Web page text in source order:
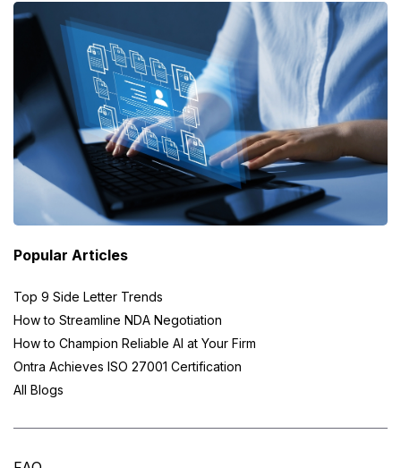
Popular Articles
Top 9 Side Letter Trends
How to Streamline NDA Negotiation
How to Champion Reliable AI at Your Firm
Ontra Achieves ISO 27001 Certification
All Blogs